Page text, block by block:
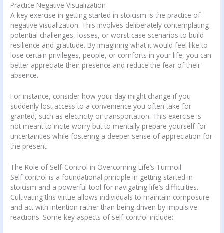
Practice Negative Visualization
A key exercise in getting started in stoicism is the practice of
negative visualization. This involves deliberately contemplating
potential challenges, losses, or worst-case scenarios to build
resilience and gratitude. By imagining what it would feel like to
lose certain privileges, people, or comforts in your life, you can
better appreciate their presence and reduce the fear of their
absence.
For instance, consider how your day might change if you
suddenly lost access to a convenience you often take for
granted, such as electricity or transportation. This exercise is
not meant to incite worry but to mentally prepare yourself for
uncertainties while fostering a deeper sense of appreciation for
the present.
The Role of Self-Control in Overcoming Life’s Turmoil
Self-control is a foundational principle in getting started in
stoicism and a powerful tool for navigating life’s difficulties.
Cultivating this virtue allows individuals to maintain composure
and act with intention rather than being driven by impulsive
reactions. Some key aspects of self-control include: